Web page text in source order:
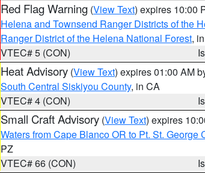
Red Flag Warning (View Text) expires 10:00
Helena and Townsend Ranger Districts of the
Ranger District of the Helena National Forest,
VTEC# 5 (CON)
Heat Advisory (View Text) expires 01:00 AM
South Central Siskiyou County, in CA
VTEC# 4 (CON)
Small Craft Advisory (View Text) expires
Waters from Cape Blanco OR to Pt. St. George
PZ
VTEC# 66 (CON)